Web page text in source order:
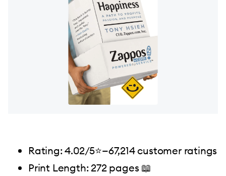
Rating: 4.02/5⭐️—67,214 customer ratings
Print Length: 272 pages 📖